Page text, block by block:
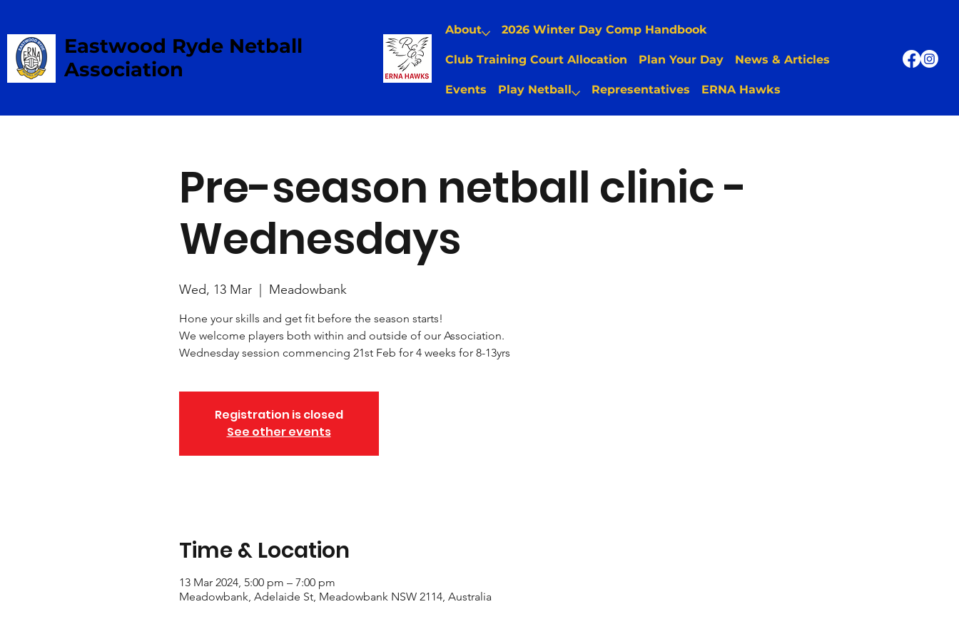
Eastwood Ryde Netball
Association
About 2026 Winter Day Comp Handbook
Club Training Court Allocation Plan Your Day News & Articles
Events Play Netball Representatives ERNA Hawks
Pre-season netball clinic -
Wednesdays
Wed, 13 Mar
  |
Meadowbank
Hone your skills and get fit before the season starts!
We welcome players both within and outside of our Association.
Wednesday session commencing 21st Feb for 4 weeks for 8-13yrs
Registration is closed
See other events
Time & Location
13 Mar 2024, 5:00 pm – 7:00 pm
Meadowbank, Adelaide St, Meadowbank NSW 2114, Australia